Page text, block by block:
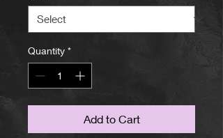
Quantity *
Add to Cart